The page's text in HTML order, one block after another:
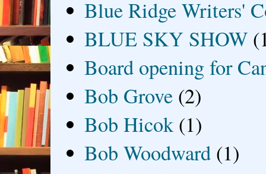
Blue Ridge Writers'
BLUE SKY SHOW
Board opening for
Bob Grove (2)
Bob Hicok (1)
Bob Woodward (1)